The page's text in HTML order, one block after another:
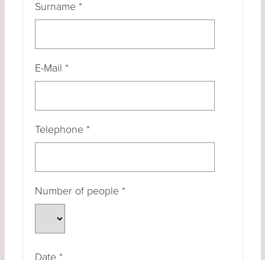
Surname *
E-Mail *
Telephone *
Number of people *
Date *